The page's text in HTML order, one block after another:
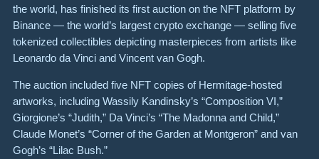
the world, has finished its first auction on the NFT platform by
Binance — the world’s largest crypto exchange — selling five
tokenized collectibles depicting masterpieces from artists like
Leonardo da Vinci and Vincent van Gogh.
The auction included five NFT copies of Hermitage-hosted
artworks, including Wassily Kandinsky’s “Composition VI,”
Giorgione’s “Judith,” Da Vinci’s “The Madonna and Child,”
Claude Monet’s “Corner of the Garden at Montgeron” and van
Gogh’s “Lilac Bush.”